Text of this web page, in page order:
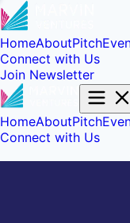
HomeAboutPitch
Connect with Us
Join Newsletter
HomeAboutPitch
Connect with Us